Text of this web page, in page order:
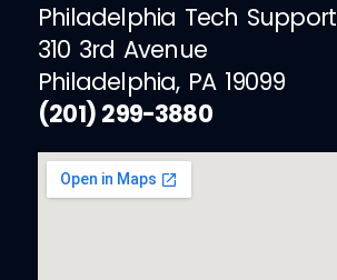
Philadelphia Tech Support
310 3rd Avenue
Philadelphia, PA 19099
(201) 299-3880